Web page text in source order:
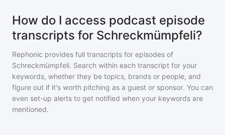
How do I access podcast episode
transcripts for Schreckmümpfeli?
Rephonic provides full transcripts for episodes of
Schreckmümpfeli. Search within each transcript for your
keywords, whether they be topics, brands or people, and
figure out if it's worth pitching as a guest or sponsor. You can
even set-up alerts to get notified when your keywords are
mentioned.